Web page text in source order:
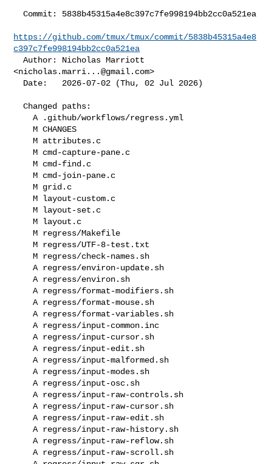
  Commit: 5838b45315a4e8c397c7fe998194bb2cc0a521ea
https://github.com/tmux/tmux/commit/5838b45315a4e8
c397c7fe998194bb2cc0a521ea
  Author: Nicholas Marriott
<nicholas.marri...@gmail.com>
  Changed paths:
    A .github/workflows/regress.yml
    M CHANGES
    M attributes.c
    M cmd-capture-pane.c
    M cmd-find.c
    M cmd-join-pane.c
    M grid.c
    M layout-custom.c
    M layout-set.c
    M layout.c
    M regress/Makefile
    M regress/UTF-8-test.txt
    M regress/check-names.sh
    A regress/environ-update.sh
    A regress/environ.sh
    A regress/format-modifiers.sh
    A regress/format-mouse.sh
    A regress/format-variables.sh
    A regress/input-common.inc
    A regress/input-cursor.sh
    A regress/input-edit.sh
    A regress/input-malformed.sh
    A regress/input-modes.sh
    A regress/input-osc.sh
    A regress/input-raw-controls.sh
    A regress/input-raw-cursor.sh
    A regress/input-raw-edit.sh
    A regress/input-raw-history.sh
    A regress/input-raw-reflow.sh
    A regress/input-raw-scroll.sh